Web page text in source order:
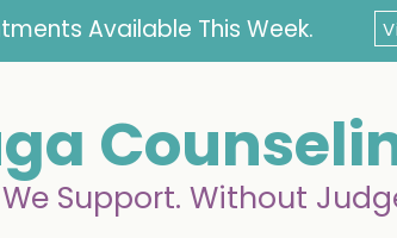
Available This Week.
We Support. Without